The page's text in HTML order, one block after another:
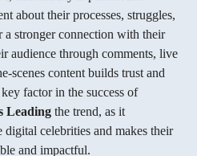
about their processes, struggles,
a stronger connection with their
audience through comments, live
scenes content builds trust and
factor in the success of
Leading the trend, as it
celebrities and makes their
and impactful.